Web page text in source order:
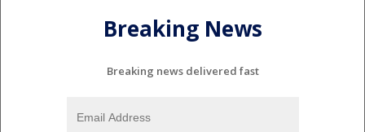
Breaking News
Breaking news delivered fast